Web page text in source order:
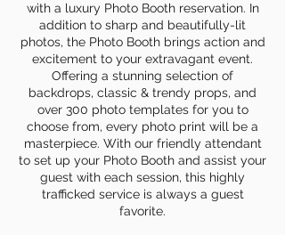
with a luxury Photo Booth reservation. In
addition to sharp and beautifully-lit
photos, the Photo Booth brings action and
excitement to your extravagant event.
Offering a stunning selection of
backdrops, classic & trendy props, and
over 300 photo templates for you to
choose from, every photo print will be a
masterpiece. With our friendly attendant
to set up your Photo Booth and assist your
guest with each session, this highly
trafficked service is always a guest
favorite.